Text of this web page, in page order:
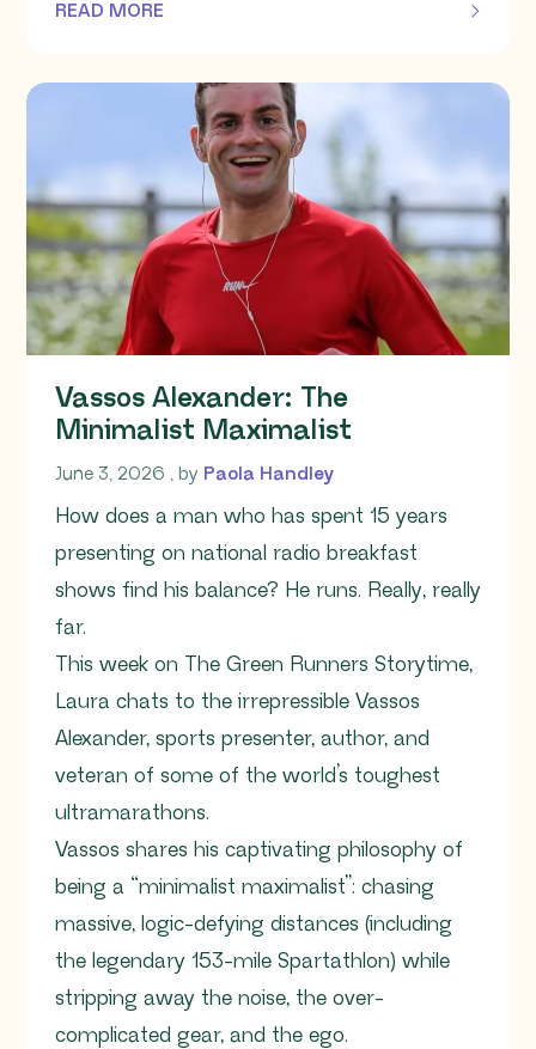
READ MORE
OF THIS ARTICLE
Vassos Alexander: The
Minimalist Maximalist
June 3, 2026 June 3, 2026
, by Paola Handley
How does a man who has spent 15 years
presenting on national radio breakfast
shows find his balance? He runs. Really, really
far.
This week on The Green Runners Storytime,
Laura chats to the irrepressible Vassos
Alexander, sports presenter, author, and
veteran of some of the world’s toughest
ultramarathons.
Vassos shares his captivating philosophy of
being a “minimalist maximalist”: chasing
massive, logic-defying distances (including
the legendary 153-mile Spartathlon) while
stripping away the noise, the over-
complicated gear, and the ego.